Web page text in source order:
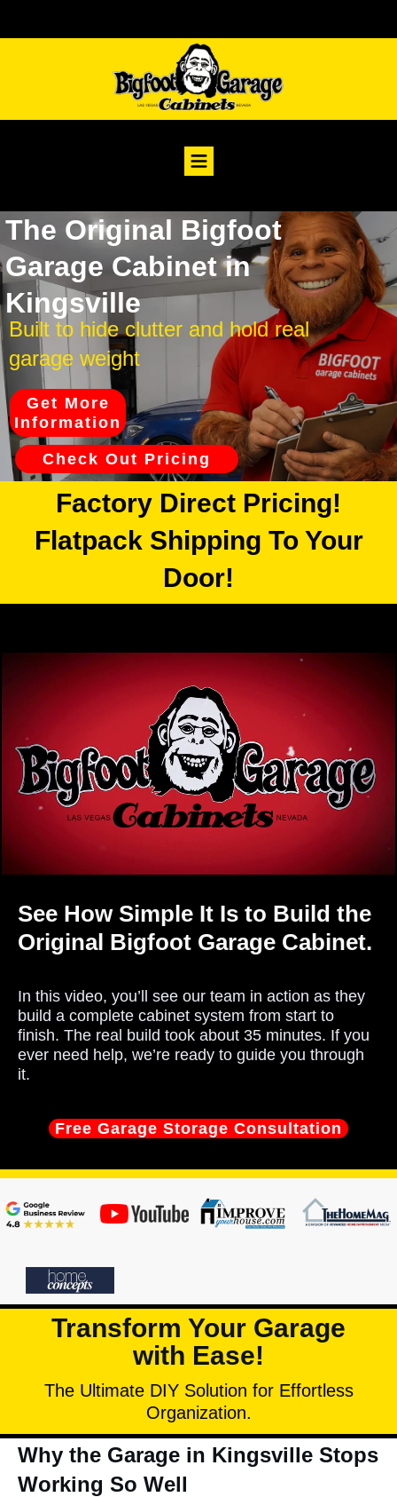
The Original Bigfoot
Garage Cabinet in
Kingsville
Built to hide clutter and hold real
garage weight
Get More
Information
Check Out Pricing
Factory Direct Pricing!
Flatpack Shipping To Your
Door!
See How Simple It Is to Build the
Original Bigfoot Garage Cabinet.
In this video, you’ll see our team in action as they
build a complete cabinet system from start to
finish. The real build took about 35 minutes. If you
ever need help, we’re ready to guide you through
it.
Free Garage Storage Consultation
Transform Your Garage
with Ease!
The Ultimate DIY Solution for Effortless
Organization.
Why the Garage in Kingsville Stops
Working So Well